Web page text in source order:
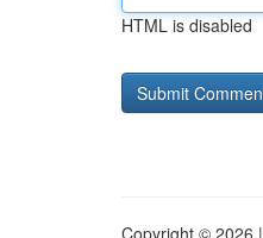
HTML is disabled
Copyright © 2026 |